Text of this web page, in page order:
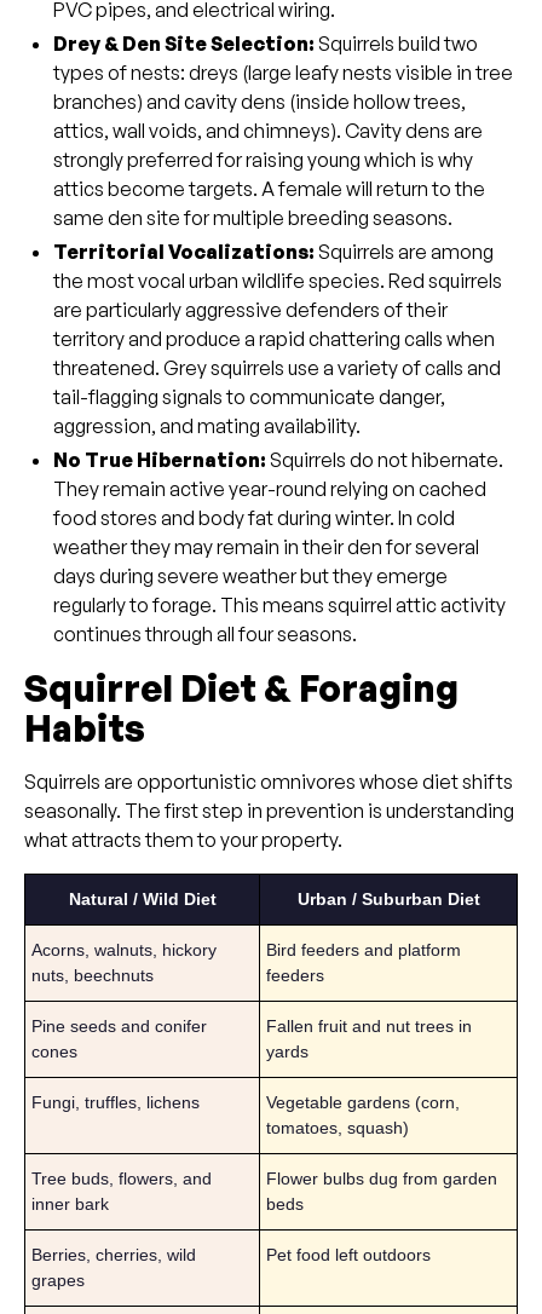
PVC pipes, and electrical wiring.
Drey & Den Site Selection: Squirrels build two
types of nests: dreys (large leafy nests visible in tree
branches) and cavity dens (inside hollow trees,
attics, wall voids, and chimneys). Cavity dens are
strongly preferred for raising young which is why
attics become targets. A female will return to the
same den site for multiple breeding seasons.
Territorial Vocalizations: Squirrels are among
the most vocal urban wildlife species. Red squirrels
are particularly aggressive defenders of their
territory and produce a rapid chattering calls when
threatened. Grey squirrels use a variety of calls and
tail-flagging signals to communicate danger,
aggression, and mating availability.
No True Hibernation: Squirrels do not hibernate.
They remain active year-round relying on cached
food stores and body fat during winter. In cold
weather they may remain in their den for several
days during severe weather but they emerge
regularly to forage. This means squirrel attic activity
continues through all four seasons.
Squirrel Diet & Foraging
Habits
Squirrels are opportunistic omnivores whose diet shifts
seasonally. The first step in prevention is understanding
what attracts them to your property.
Natural / Wild Diet Urban / Suburban Diet
Acorns, walnuts, hickory
nuts, beechnuts
Bird feeders and platform
feeders
Pine seeds and conifer
cones
Fallen fruit and nut trees in
yards
Fungi, truffles, lichens
Vegetable gardens (corn,
tomatoes, squash)
Tree buds, flowers, and
inner bark
Flower bulbs dug from garden
beds
Berries, cherries, wild
grapes
Pet food left outdoors